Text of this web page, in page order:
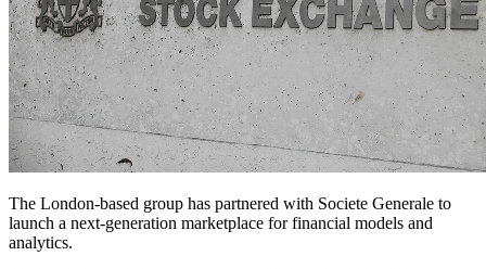
The London-based group has partnered with Societe Generale to
launch a next-generation marketplace for financial models and
analytics.